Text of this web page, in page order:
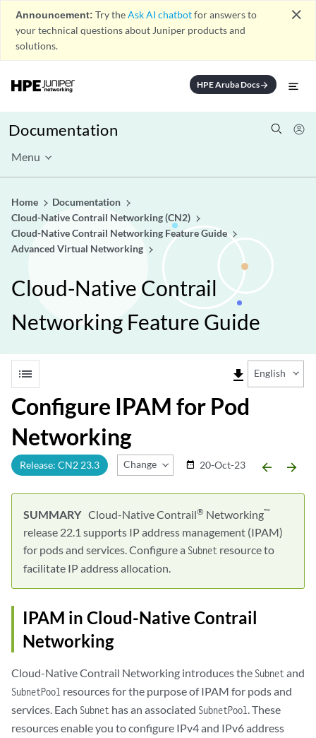
Announcement: Try theAsk AI chatbotfor answers to
your technical questions about Juniper products and
solutions.
close
HPE Aruba Docsarrow_forward
Documentation
Menu
Home
Documentation
Cloud-Native Contrail Networking (CN2)
Cloud-Native Contrail Networking Feature Guide
Advanced Virtual Networking
Cloud-Native Contrail
Networking Feature Guide
list file_download English
Configure IPAM for Pod
Networking
Release: CN2 23.3 Change Release
date_range 20-Oct-23 arrow_backward arrow_forward
Cloud-Native Contrail® Networking™
release 22.1 supports IP address management (IPAM)
for pods and services. Configure a Subnet resource to
facilitate IP address allocation.
IPAM in Cloud-Native Contrail
Networking
Cloud-Native Contrail Networking introduces the Subnetand
SubnetPool resources for the purpose of IPAM for pods and
services. Each Subnet has an associated SubnetPool. These
resources enable you to configure IPv4 and IPv6 address